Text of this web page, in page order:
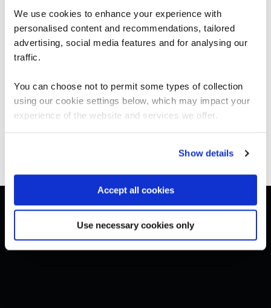
We use cookies to enhance your experience with
personalised content and recommendations, tailored
advertising, social media features and for analysing our
traffic.
You can choose not to permit some types of collection
using our cookie settings below, which may impact your
experience of the website and services we offer.
Show details
Accept all cookies
Use necessary cookies only
BCS Practitioner Certificate in Systems Modelling
SMTU-1
4 Days
Get in touch for team bookings and
exclusive discounts
We can see you're visiting from the
Americas.
For the most relevant content, switch to our
Stay on Global site